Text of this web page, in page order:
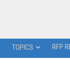
TOPICS RFP